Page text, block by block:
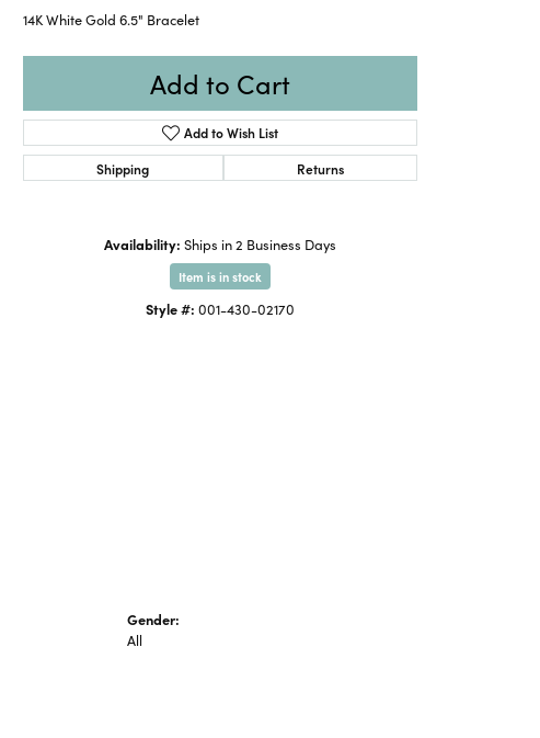
14K White Gold 6.5" Bracelet
Add to Cart
Add to Wish List
Shipping
Returns
Availability: Ships in 2 Business Days
Item is in stock
Style #: 001-430-02170
Gender:
All